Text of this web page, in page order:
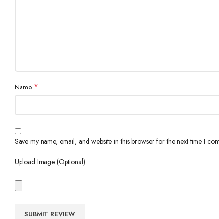
Name *
Save my name, email, and website in this browser for the next time I
Upload Image (Optional)